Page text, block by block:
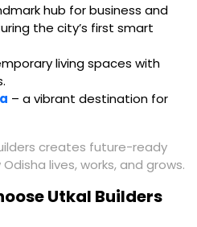
hub for business and
the city’s first smart
living spaces with
– a vibrant destination for
creates future-ready
lives, works, and grows.
Utkal Builders